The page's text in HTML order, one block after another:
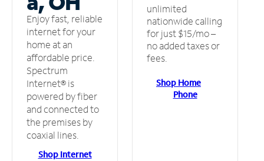
Enjoy fast, reliable
internet for your
home at an
affordable price.
Spectrum
Internet® is
powered by fiber
and connected to
the premises by
coaxial lines.
Shop Internet
unlimited
nationwide calling
for just $15/mo –
no added taxes or
fees.
Shop Home
Phone